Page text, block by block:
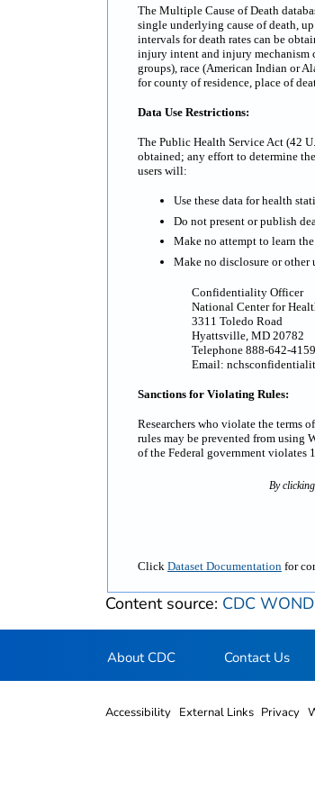
The Multiple Cause of Death
single underlying cause of death,
intervals for death rates can be
injury intent and injury mechanism
groups), race (American Indian or
for county of residence, place of
Data Use Restrictions:
The Public Health Service Act (42
obtained; any effort to determine
users will:
Use these data for health
Do not present or publish
Make no attempt to learn
Make no disclosure or
Confidentiality Officer
National Center for
3311 Toledo Road
Hyattsville, MD 20782
Telephone 888-642-4159
Email:
Sanctions for Violating Rules:
Researchers who violate the terms
rules may be prevented from using
of the Federal government violates
By
ClickDataset Documentation for
Content source: CDC
About CDC Contact Us
Accessibility External Links Privacy